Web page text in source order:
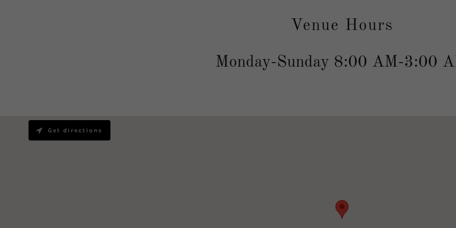
Venue Hours
Monday-Sunday 8:00 AM-3:00
Get directions